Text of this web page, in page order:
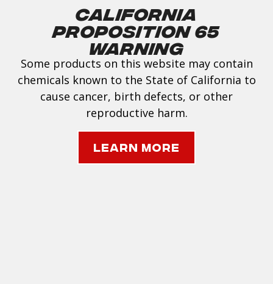
California
Proposition 65
Warning
Some products on this website may contain
chemicals known to the State of California to
cause cancer, birth defects, or other
reproductive harm.
Learn More